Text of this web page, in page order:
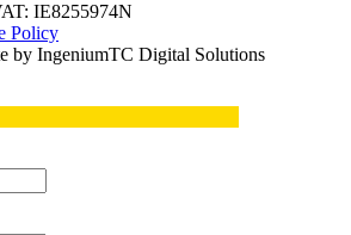
IE8255974N
Policy
by IngeniumTC Digital Solutions